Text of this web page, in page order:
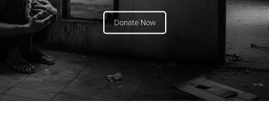
$250
Donate Now